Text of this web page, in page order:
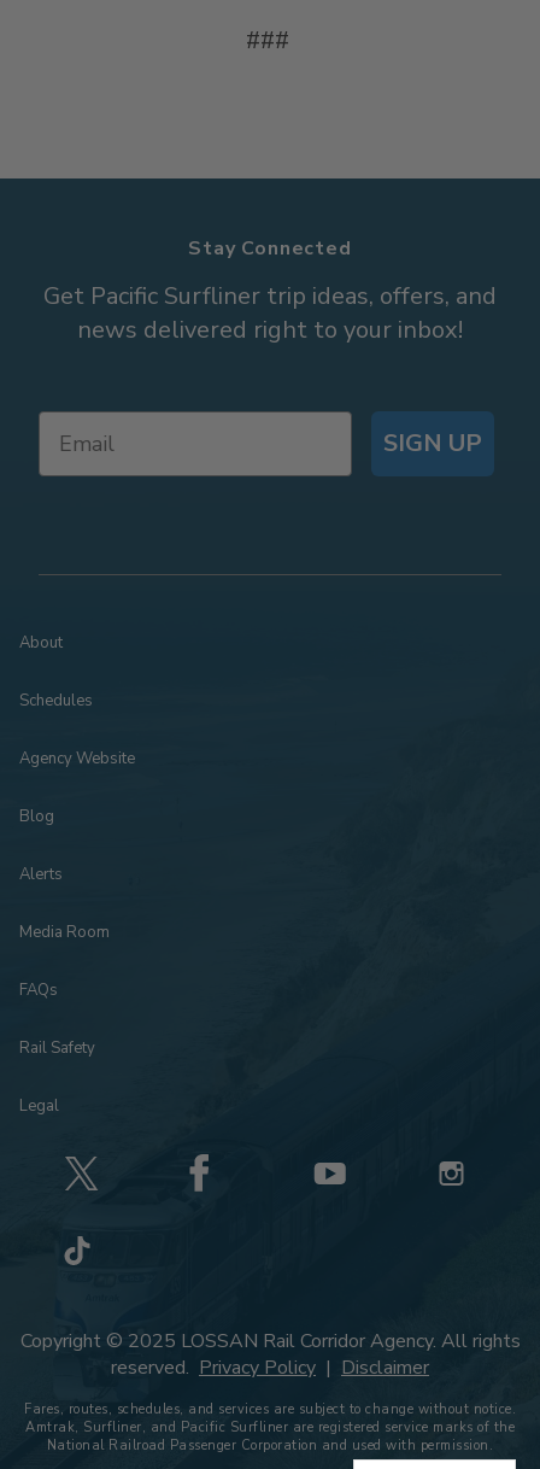
###
Stay Connected
Get Pacific Surfliner trip ideas, offers, and
news delivered right to your inbox!
SIGN UP
About
Schedules
Agency Website
Blog
Alerts
Media Room
FAQs
Rail Safety
Legal
Copyright © 2025 LOSSAN Rail Corridor Agency. All rights
reserved. Privacy Policy | Disclaimer
Fares, routes, schedules, and services are subject to change without notice.
Amtrak, Surfliner, and Pacific Surfliner are registered service marks of the
National Railroad Passenger Corporation and used with permission.